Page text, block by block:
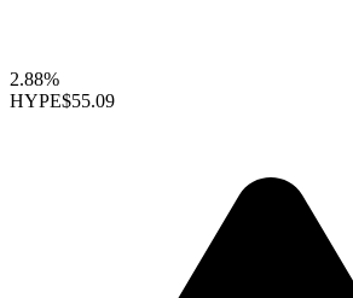
2.88%
HYPE$55.09